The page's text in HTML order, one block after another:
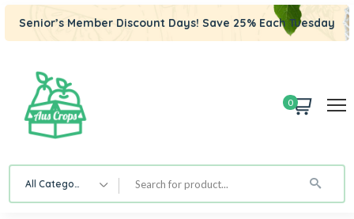
Senior’s Member Discount Days! Save 25% Each Tuesday
0
All Category